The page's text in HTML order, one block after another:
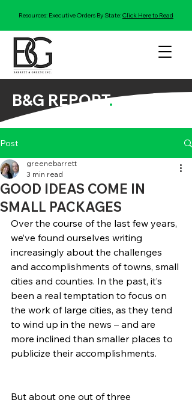
Resources: Executive Orders By State:Click Here to Read
B&G REPORT.
Post
GOOD IDEAS COME IN
SMALL PACKAGES
greenebarrett
3 min read
Over the course of the last few years,
we’ve found ourselves writing
increasingly about the challenges
and accomplishments of towns, small
cities and counties. In the past, it’s
been a real temptation to focus on
the work of large cities, as they tend
to wind up in the news – and are
more inclined than smaller places to
publicize their accomplishments.
But about one out of three